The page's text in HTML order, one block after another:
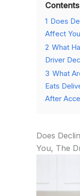
Contents
1
Does
Affect
2 What
Driver
3 What
Eats
After
Does
You, The